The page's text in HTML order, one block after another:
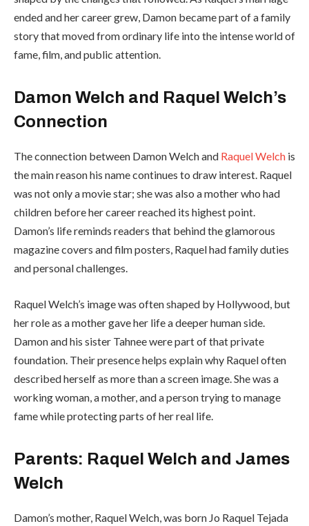
ended and her career grew, Damon became part of a family
story that moved from ordinary life into the intense world of
fame, film, and public attention.
Damon Welch and Raquel Welch’s
Connection
The connection between Damon Welch and Raquel Welch is
the main reason his name continues to draw interest. Raquel
was not only a movie star; she was also a mother who had
children before her career reached its highest point.
Damon’s life reminds readers that behind the glamorous
magazine covers and film posters, Raquel had family duties
and personal challenges.
Raquel Welch’s image was often shaped by Hollywood, but
her role as a mother gave her life a deeper human side.
Damon and his sister Tahnee were part of that private
foundation. Their presence helps explain why Raquel often
described herself as more than a screen image. She was a
working woman, a mother, and a person trying to manage
fame while protecting parts of her real life.
Parents: Raquel Welch and James
Welch
Damon’s mother, Raquel Welch, was born Jo Raquel Tejada